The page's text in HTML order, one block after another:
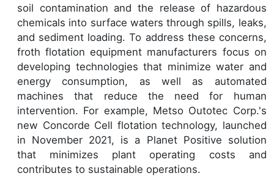
soil contamination and the release of hazardous
chemicals into surface waters through spills, leaks,
and sediment loading. To address these concerns,
froth flotation equipment manufacturers focus on
developing technologies that minimize water and
energy consumption, as well as automated
machines that reduce the need for human
intervention. For example, Metso Outotec Corp.'s
new Concorde Cell flotation technology, launched
in November 2021, is a Planet Positive solution
that minimizes plant operating costs and
contributes to sustainable operations.